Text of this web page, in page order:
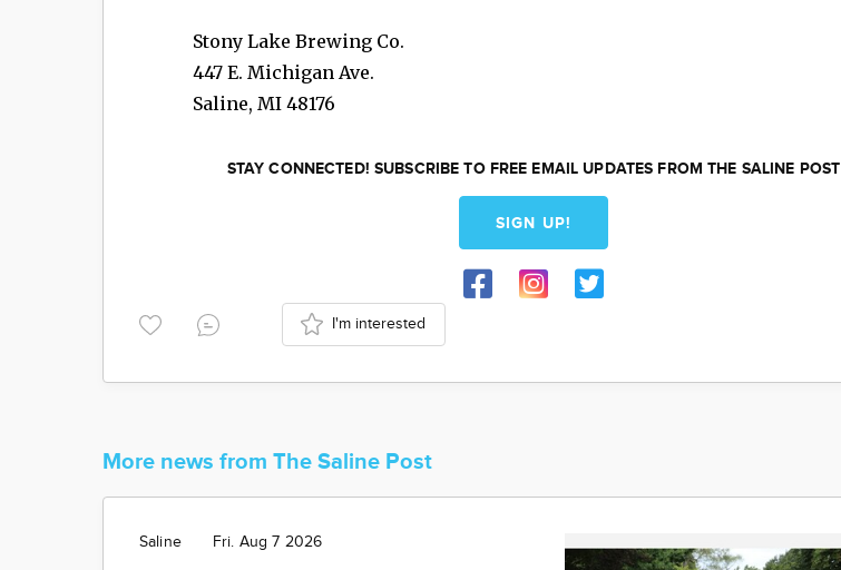
Stony Lake Brewing Co.
447 E. Michigan Ave.
Saline, MI 48176
STAY CONNECTED! SUBSCRIBE TO FREE EMAIL UPDATES FROM THE SALINE POST
SIGN UP!
I'm interested
More news from The Saline Post
Saline Fri. Aug 7 2026